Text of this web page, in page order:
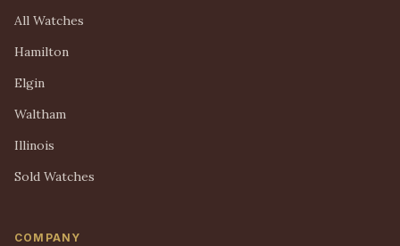
All Watches
Hamilton
Elgin
Waltham
Illinois
Sold Watches
COMPANY